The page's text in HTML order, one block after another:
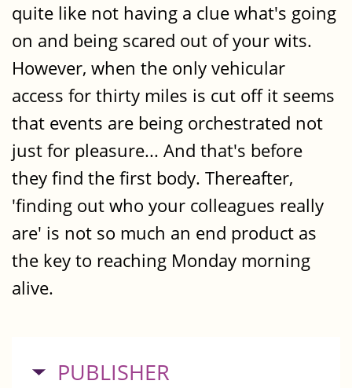
quite like not having a clue what's going
on and being scared out of your wits.
However, when the only vehicular
access for thirty miles is cut off it seems
that events are being orchestrated not
just for pleasure... And that's before
they find the first body. Thereafter,
'finding out who your colleagues really
are' is not so much an end product as
the key to reaching Monday morning
alive.
HIDE
PUBLISHER